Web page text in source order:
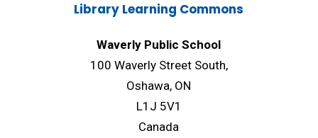
Library Learning Commons
Waverly Public School
100 Waverly Street South,
Oshawa, ON
L1J 5V1
Canada